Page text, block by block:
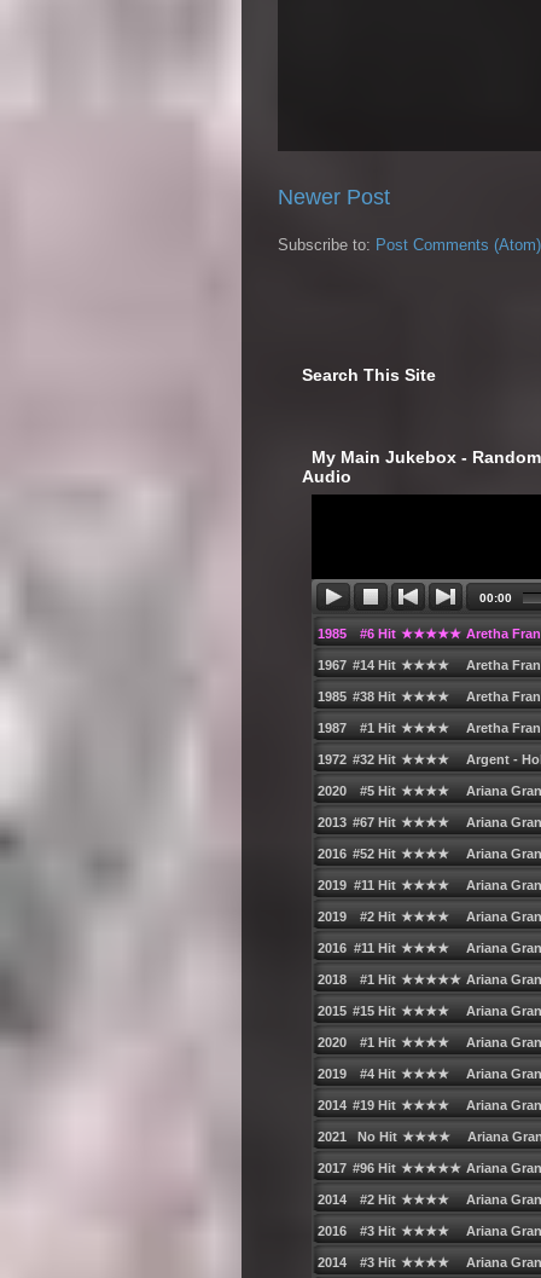
Newer Post
Subscribe to: Post Comments (Atom)
Search This Site
My Main Jukebox -
Audio